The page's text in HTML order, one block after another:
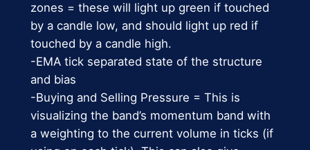
zones = these will light up green if touched
by a candle low, and should light up red if
touched by a candle high.
-EMA tick separated state of the structure
and bias
-Buying and Selling Pressure = This is
visualizing the band’s momentum band with
a weighting to the current volume in ticks (if